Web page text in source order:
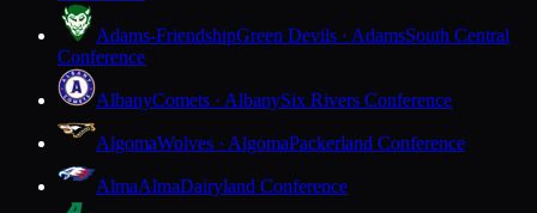
Adams-FriendshipGreen Devils · AdamsSouth Central
Conference
AlbanyComets · AlbanySix Rivers Conference
AlgomaWolves · AlgomaPackerland Conference
AlmaAlmaDairyland Conference